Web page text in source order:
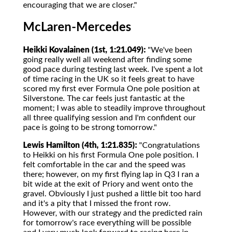
encouraging that we are closer."
McLaren-Mercedes
Heikki Kovalainen (1st, 1:21.049): "We've been
going really well all weekend after finding some
good pace during testing last week. I've spent a lot
of time racing in the UK so it feels great to have
scored my first ever Formula One pole position at
Silverstone. The car feels just fantastic at the
moment; I was able to steadily improve throughout
all three qualifying session and I'm confident our
pace is going to be strong tomorrow."
Lewis Hamilton (4th, 1:21.835): "Congratulations
to Heikki on his first Formula One pole position. I
felt comfortable in the car and the speed was
there; however, on my first flying lap in Q3 I ran a
bit wide at the exit of Priory and went onto the
gravel. Obviously I just pushed a little bit too hard
and it's a pity that I missed the front row.
However, with our strategy and the predicted rain
for tomorrow's race everything will be possible